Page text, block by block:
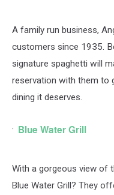
A family run business,
customers since 1935.
signature spaghetti will
reservation with them to
dining it deserves.
Blue Water Grill
With a gorgeous view of
Blue Water Grill? They